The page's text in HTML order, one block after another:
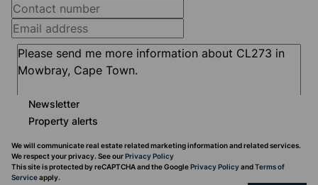
Newsletter
Property alerts
We will communicate real estate related marketing information and related services.
We respect your privacy. See ourPrivacy Policy
This site is protected by reCAPTCHA and the GooglePrivacy PolicyandTerms of
Serviceapply.